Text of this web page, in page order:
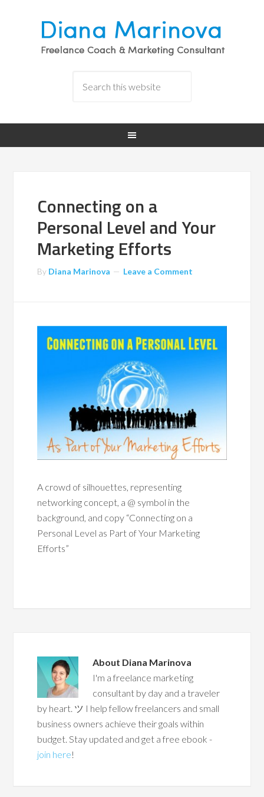
Connecting on a
Personal Level and Your
Marketing Efforts
By Diana Marinova Leave a Comment
A crowd of silhouettes, representing
networking concept, a @ symbol in the
background, and copy “Connecting on a
Personal Level as Part of Your Marketing
Efforts”
About Diana Marinova
I'm a freelance marketing
consultant by day and a traveler
by heart. ツ I help fellow freelancers and small
business owners achieve their goals within
budget. Stay updated and get a free ebook -
join here!